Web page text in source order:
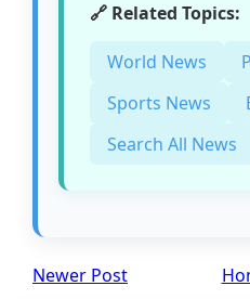
🔗 Related Topics:
World News
Sports News
Search All News
Newer Post